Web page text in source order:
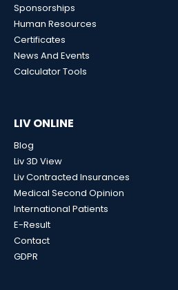
Sponsorships
Human Resources
Certificates
News And Events
Calculator Tools
LIV ONLINE
Blog
Liv 3D View
Liv Contracted Insurances
Medical Second Opinion
International Patients
E-Result
Contact
GDPR